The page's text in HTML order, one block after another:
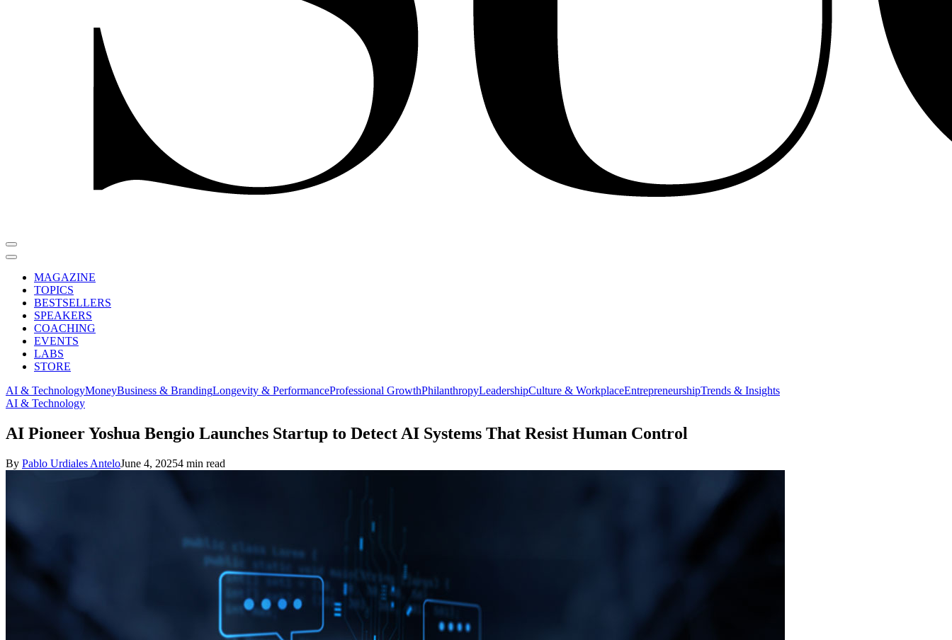
MAGAZINE
TOPICS
BESTSELLERS
SPEAKERS
COACHING
EVENTS
LABS
STORE
AI & TechnologyMoneyBusiness & BrandingLongevity & PerformanceProfessional GrowthPhilanthropyLeadershipCulture & WorkplaceEntrepreneurshipTrends & Insights
AI & Technology
AI Pioneer Yoshua Bengio Launches Startup to Detect AI Systems That Resist Human Control
By Pablo Urdiales AnteloJune 4, 20254 min read